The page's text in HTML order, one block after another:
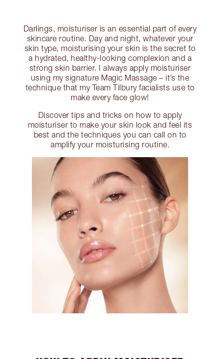
Darlings, moisturiser is an essential part of every
skincare routine. Day and night, whatever your
skin type, moisturising your skin is the secret to
a hydrated, healthy-looking complexion and a
strong skin barrier. I always apply moisturiser
using my signature Magic Massage – it’s the
technique that my Team Tilbury facialists use to
make every face glow!
Discover tips and tricks on how to apply
moisturiser to make your skin look and feel its
best and the techniques you can call on to
amplify your moisturising routine.